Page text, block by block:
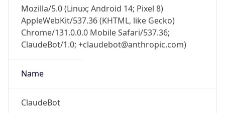
Mozilla/5.0 (Linux; Android 14; Pixel 8)
AppleWebKit/537.36 (KHTML, like Gecko)
Chrome/131.0.0.0 Mobile Safari/537.36;
ClaudeBot/1.0; +claudebot@anthropic.com)
Name
ClaudeBot
Check any IP address, see location and
security data, and get network details on the
go
Real-time Data Mobile Ready